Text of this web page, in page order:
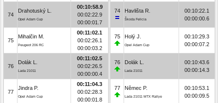
74
Drahotuský L.
Opel Adam Cup
00:10:58.9
00:02:22.9
00:00:01.7
75
Mihalčin M.
Peugeot 206 RC
00:11:02.1
00:02:26.1
00:00:03.2
76
Dolák L.
Lada 21011
00:11:02.5
00:02:26.5
00:00:00.4
77
Jindra P.
Opel Adam Cup
00:11:04.3
00:02:28.3
00:00:01.8
74 Havlišta R.
Škoda Felicia
00:10:22.1
00:00:00.6
75 Holý J.
Opel Adam Cup
00:10:29.3
00:00:07.2
76 Dolák L.
Lada 21011
00:10:43.6
00:00:14.3
77 Němec P.
Lada 21011 MTX Rallye
00:10:53.1
00:00:09.5